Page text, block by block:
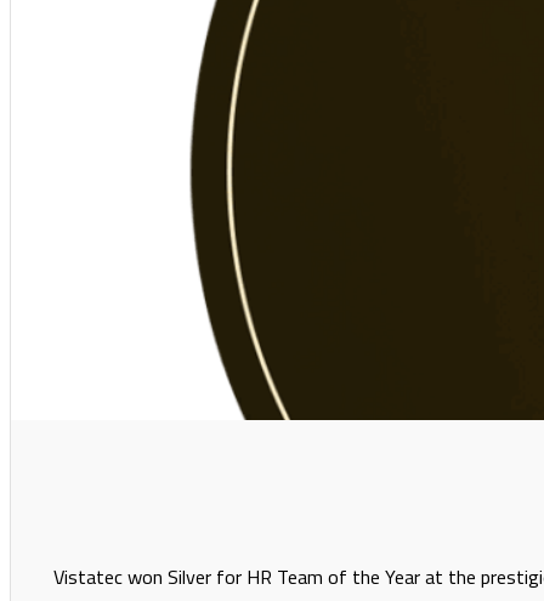
Vistatec won Silver for HR Team of the Year at the